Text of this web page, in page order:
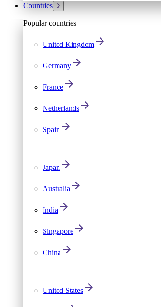
Countries
Popular countries
United Kingdom
Germany
France
Netherlands
Spain
Japan
Australia
India
Singapore
China
United States